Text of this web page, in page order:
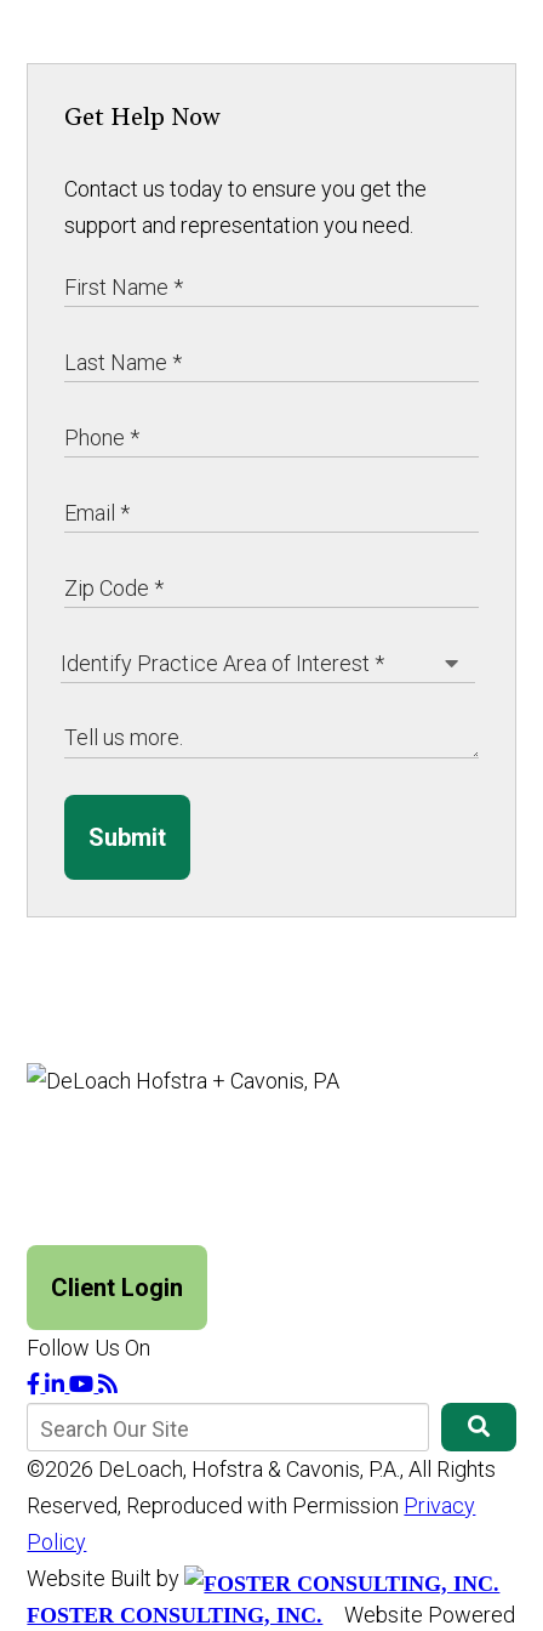
Get Help Now
Contact us today to ensure you get the
support and representation you need.
Submit
Client Login
Follow Us On
©2026 DeLoach, Hofstra & Cavonis, P.A., All Rights
Reserved, Reproduced with Permission Privacy
Policy
Website Built by
FOSTER CONSULTING, INC. Website Powered